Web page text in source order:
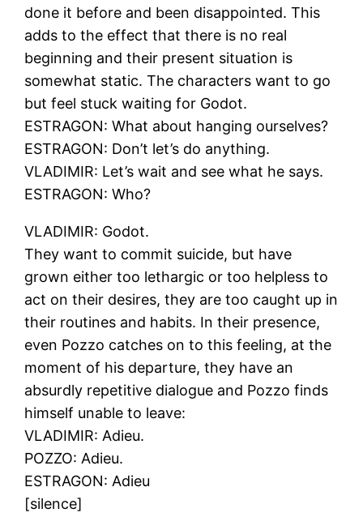
done it before and been disappointed. This
adds to the effect that there is no real
beginning and their present situation is
somewhat static. The characters want to go
but feel stuck waiting for Godot.
ESTRAGON: What about hanging ourselves?
ESTRAGON: Don’t let’s do anything.
VLADIMIR: Let’s wait and see what he says.
ESTRAGON: Who?
VLADIMIR: Godot.
They want to commit suicide, but have
grown either too lethargic or too helpless to
act on their desires, they are too caught up in
their routines and habits. In their presence,
even Pozzo catches on to this feeling, at the
moment of his departure, they have an
absurdly repetitive dialogue and Pozzo finds
himself unable to leave:
VLADIMIR: Adieu.
POZZO: Adieu.
ESTRAGON: Adieu
[silence]